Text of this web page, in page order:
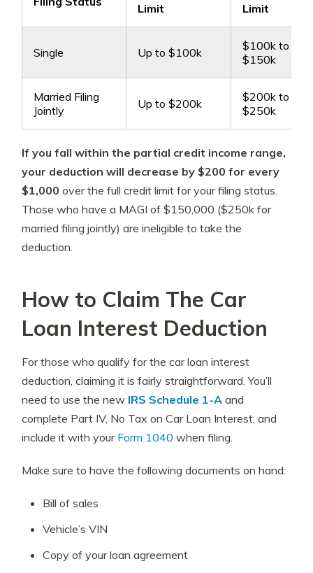
Limit
Limit
Single Up to $100k
$100k to
$150k
Married Filing
Jointly
Up to $200k
$200k to
$250k
If you fall within the partial credit income range,
your deduction will decrease by $200 for every
$1,000 over the full credit limit for your filing status.
Those who have a MAGI of $150,000 ($250k for
married filing jointly) are ineligible to take the
deduction.
How to Claim The Car
Loan Interest Deduction
For those who qualify for the car loan interest
deduction, claiming it is fairly straightforward. You’ll
need to use the new IRS Schedule 1-A and
complete Part IV, No Tax on Car Loan Interest, and
include it with your Form 1040 when filing.
Make sure to have the following documents on hand:
Bill of sales
Vehicle’s VIN
Copy of your loan agreement